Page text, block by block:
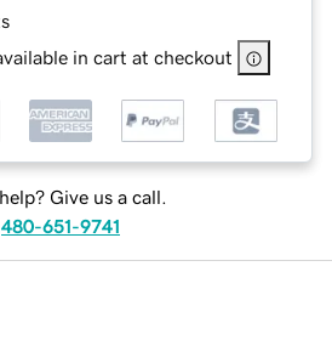
in cart at checkout
Give us a call.
480-651-9741